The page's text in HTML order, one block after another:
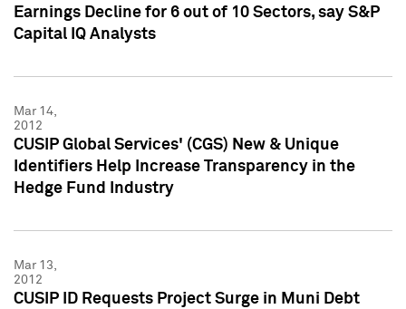
Earnings Decline for 6 out of 10 Sectors, say S&P
Capital IQ Analysts
Mar 14,
2012
CUSIP Global Services' (CGS) New & Unique
Identifiers Help Increase Transparency in the
Hedge Fund Industry
Mar 13,
2012
CUSIP ID Requests Project Surge in Muni Debt